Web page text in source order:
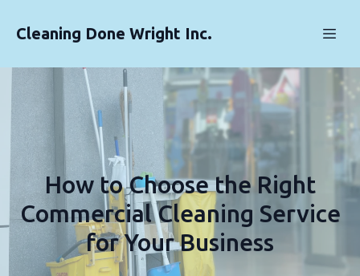
Cleaning Done Wright Inc.
How to Choose the Right
Commercial Cleaning Service
for Your Business